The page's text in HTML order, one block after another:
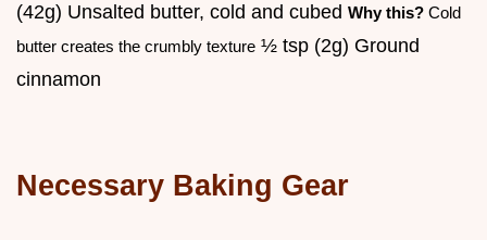
(42g) Unsalted butter, cold and cubed Why this? Cold
butter creates the crumbly texture ½ tsp (2g) Ground
cinnamon
Necessary Baking Gear